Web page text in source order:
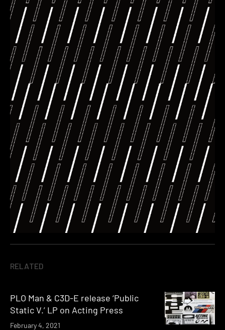
RELATED
PLO Man & C3D-E release ‘Public
Static V.’ LP on Acting Press
February 4, 2021